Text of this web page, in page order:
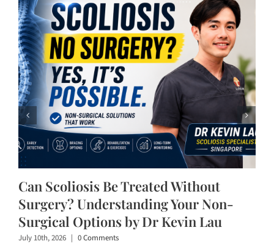
Can Scoliosis Be Treated Without
Surgery? Understanding Your Non-
Surgical Options by Dr Kevin Lau
July 10th, 2026 | 0 Comments